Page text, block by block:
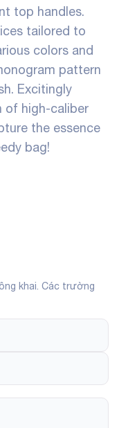
top handles.
tailored to
colors and
pattern
Excitingly
of high-caliber
the essence
bag!
khai. Các trường